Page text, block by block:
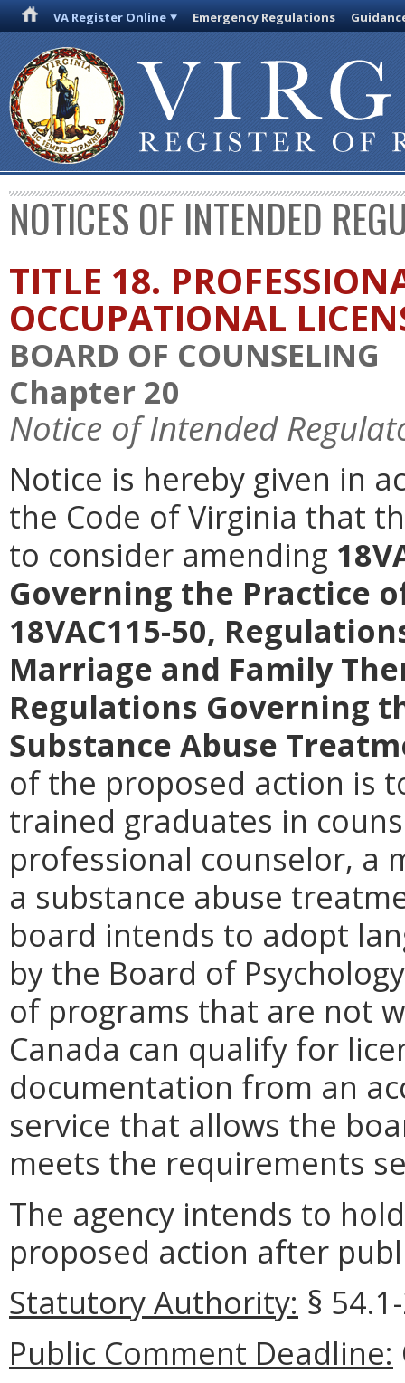
VA Register Online Emergency Regulations
NOTICES OF INTENDED
TITLE 18.
OCCUPATIONAL
BOARD OF COUNSELING
Chapter 20
Notice of Intended
Notice is hereby given in
the Code of Virginia that
to consider amending
Governing the Practice
18VAC115-50,
Marriage and Family
Regulations Governing
Substance Abuse
of the proposed action is
trained graduates in
professional counselor, a
a substance abuse
board intends to adopt
by the Board of
of programs that are not
Canada can qualify for
documentation from an
service that allows the
meets the requirements
The agency intends to
proposed action after
Statutory Authority: §
Public Comment Deadline: